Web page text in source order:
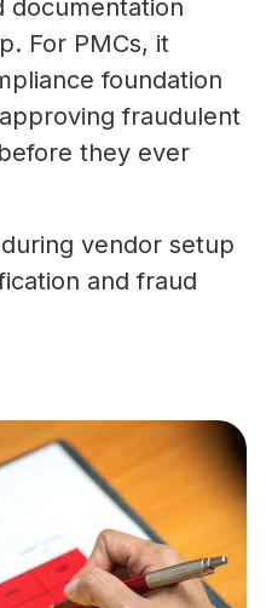
documentation
For PMCs, it
foundation
fraudulent
they ever
vendor setup
and fraud